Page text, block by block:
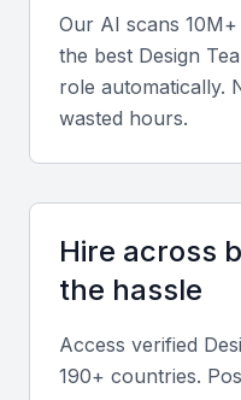
team of designers,
environment.
Communication
Effective
Team Lead to
strategies.
Familiarity with
Asana, or similar is
Our AI scans
the best Design
role automatically.
wasted hours.
Hire across
the hassle
Access verified
190+ countries.